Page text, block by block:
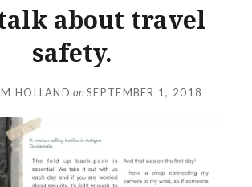
about travel
safety.
HOLLAND onSEPTEMBER 1, 2018